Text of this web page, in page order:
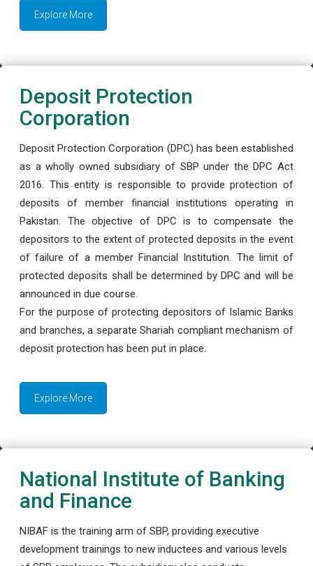
Explore More
Deposit Protection
Corporation
Deposit Protection Corporation (DPC) has been established
as a wholly owned subsidiary of SBP under the DPC Act
2016. This entity is responsible to provide protection of
deposits of member financial institutions operating in
Pakistan. The objective of DPC is to compensate the
depositors to the extent of protected deposits in the event
of failure of a member Financial Institution. The limit of
protected deposits shall be determined by DPC and will be
announced in due course.
For the purpose of protecting depositors of Islamic Banks
and branches, a separate Shariah compliant mechanism of
deposit protection has been put in place.
Explore More
National Institute of Banking
and Finance
NIBAF is the training arm of SBP, providing executive
development trainings to new inductees and various levels